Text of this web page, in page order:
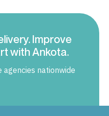
Improve
with Ankota.
agencies nationwide